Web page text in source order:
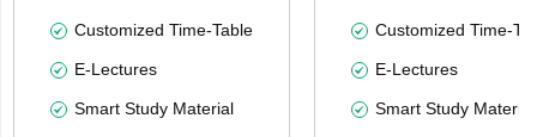
Customized Time-Table
E-Lectures
Smart Study Material
Customized Time-
E-Lectures
Smart Study Material